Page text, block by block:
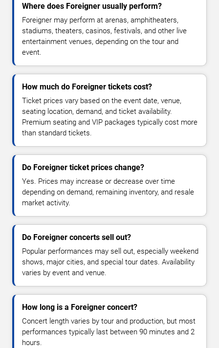
Where does Foreigner usually perform?
Foreigner may perform at arenas, amphitheaters,
stadiums, theaters, casinos, festivals, and other live
entertainment venues, depending on the tour and
event.
How much do Foreigner tickets cost?
Ticket prices vary based on the event date, venue,
seating location, demand, and ticket availability.
Premium seating and VIP packages typically cost more
than standard tickets.
Do Foreigner ticket prices change?
Yes. Prices may increase or decrease over time
depending on demand, remaining inventory, and resale
market activity.
Do Foreigner concerts sell out?
Popular performances may sell out, especially weekend
shows, major cities, and special tour dates. Availability
varies by event and venue.
How long is a Foreigner concert?
Concert length varies by tour and production, but most
performances typically last between 90 minutes and 2
hours.